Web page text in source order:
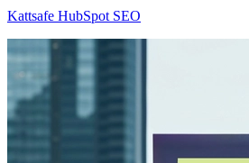
Kattsafe HubSpot SEO